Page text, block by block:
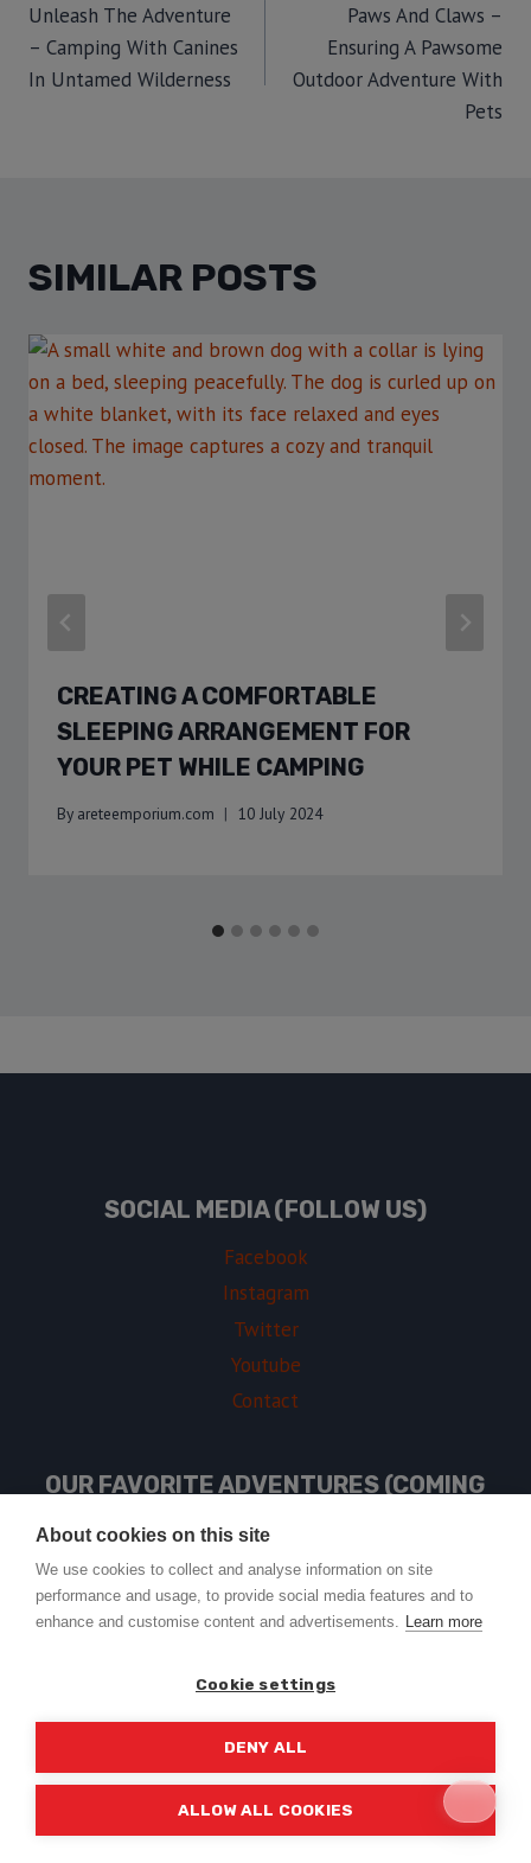
Unleash The Adventure
– Camping With Canines
In Untamed Wilderness
Paws And Claws –
Ensuring A Pawsome
Outdoor Adventure With
Pets
SIMILAR POSTS
CREATING A COMFORTABLE
SLEEPING ARRANGEMENT FOR
YOUR PET WHILE CAMPING
By areteemporium.com 10 July 2024
SOCIAL MEDIA (FOLLOW US)
Facebook
Instagram
Twitter
Youtube
Contact
OUR FAVORITE ADVENTURES (COMING
SOON)
USEFUL LINKS
About cookies on this site
We use cookies to collect and analyse information on site
performance and usage, to provide social media features and to
enhance and customise content and advertisements. Learn more
Cookie settings
DENY ALL
ALLOW ALL COOKIES